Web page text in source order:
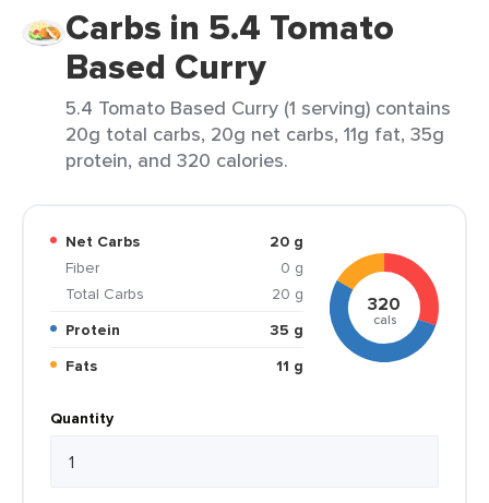
Carbs in 5.4 Tomato
Based Curry
5.4 Tomato Based Curry (1 serving) contains
20g total carbs, 20g net carbs, 11g fat, 35g
protein, and 320 calories.
Net Carbs
20 g
Fiber
0 g
Total Carbs
20 g
Protein
35 g
Fats
11 g
320
cals
Quantity